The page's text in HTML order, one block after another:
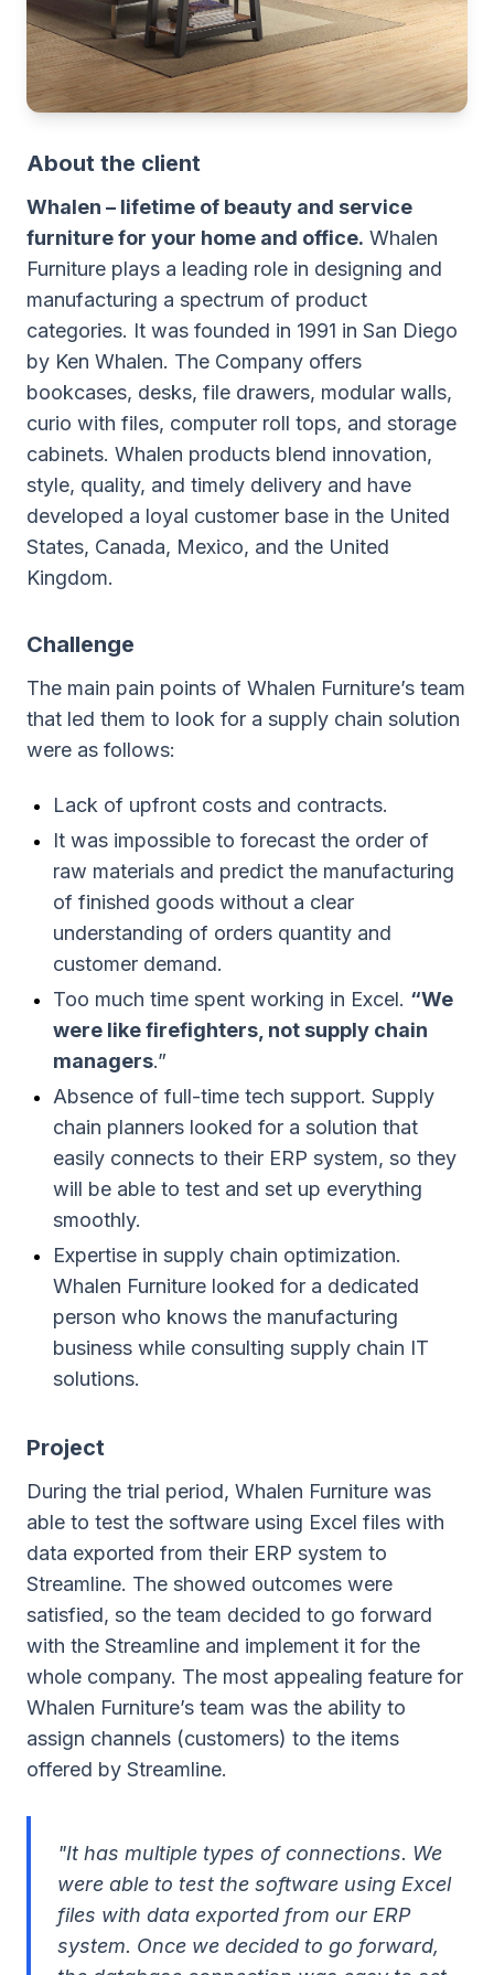
About the client
Whalen – lifetime of beauty and service
furniture for your home and office. Whalen
Furniture plays a leading role in designing and
manufacturing a spectrum of product
categories. It was founded in 1991 in San Diego
by Ken Whalen. The Company offers
bookcases, desks, file drawers, modular walls,
curio with files, computer roll tops, and storage
cabinets. Whalen products blend innovation,
style, quality, and timely delivery and have
developed a loyal customer base in the United
States, Canada, Mexico, and the United
Kingdom.
Challenge
The main pain points of Whalen Furniture’s team
that led them to look for a supply chain solution
were as follows:
Lack of upfront costs and contracts.
It was impossible to forecast the order of
raw materials and predict the manufacturing
of finished goods without a clear
understanding of orders quantity and
customer demand.
Too much time spent working in Excel. “We
were like firefighters, not supply chain
managers.”
Absence of full-time tech support. Supply
chain planners looked for a solution that
easily connects to their ERP system, so they
will be able to test and set up everything
smoothly.
Expertise in supply chain optimization.
Whalen Furniture looked for a dedicated
person who knows the manufacturing
business while consulting supply chain IT
solutions.
Project
During the trial period, Whalen Furniture was
able to test the software using Excel files with
data exported from their ERP system to
Streamline. The showed outcomes were
satisfied, so the team decided to go forward
with the Streamline and implement it for the
whole company. The most appealing feature for
Whalen Furniture’s team was the ability to
assign channels (customers) to the items
offered by Streamline.
"It has multiple types of connections. We
were able to test the software using Excel
files with data exported from our ERP
system. Once we decided to go forward,